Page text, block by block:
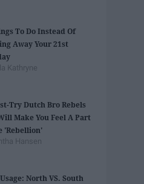
To Do Instead Of
Away Your 21st
Kathryne
Try Dutch Bro Rebels
Make You Feel A Part
'Rebellion'
Hansen
North VS. South